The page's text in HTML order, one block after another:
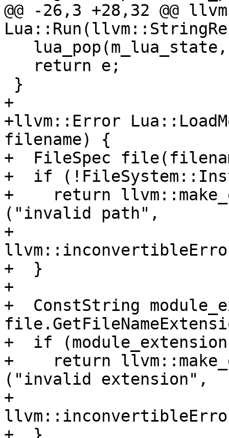
@@ -26,3 +28,32 @@
+
+llvm::Error
filename) {
+  FileSpec
+  if
+    return
("invalid path",
+
+  }
+
+  ConstString
+  if
+    return
("invalid extension",
+